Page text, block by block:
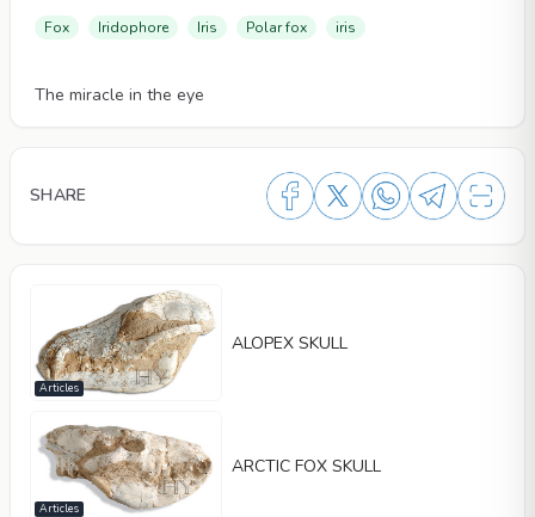
Fox Iridophore Iris Polar fox iris
The miracle in the eye
SHARE
Articles
ALOPEX SKULL
Articles
ARCTIC FOX SKULL